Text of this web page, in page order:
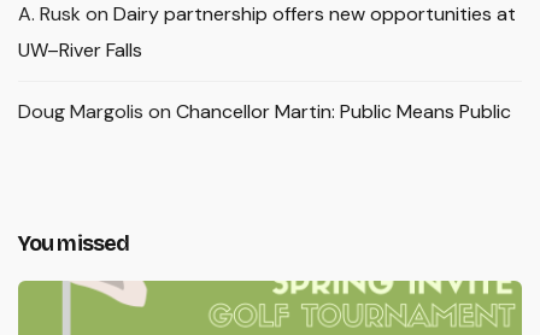
A. Rusk on Dairy partnership offers new opportunities at
UW–River Falls
Doug Margolis on Chancellor Martin: Public Means Public
You missed